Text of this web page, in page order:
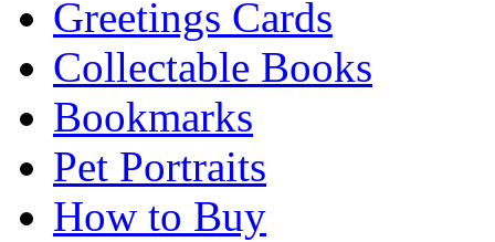
Greetings Cards
Collectable Books
Bookmarks
Pet Portraits
How to Buy